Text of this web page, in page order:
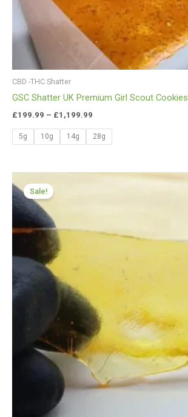
CBD -THC Shatter
GSC Shatter UK Premium Girl Scout Cookies
£199.99 – £1,199.99
5g 10g 14g 28g
Sale!
Price